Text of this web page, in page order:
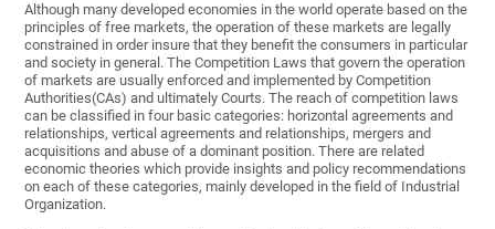
Although many developed economies in the world operate based on the
principles of free markets, the operation of these markets are legally
constrained in order insure that they benefit the consumers in particular
and society in general. The Competition Laws that govern the operation
of markets are usually enforced and implemented by Competition
Authorities(CAs) and ultimately Courts. The reach of competition laws
can be classified in four basic categories: horizontal agreements and
relationships, vertical agreements and relationships, mergers and
acquisitions and abuse of a dominant position. There are related
economic theories which provide insights and policy recommendations
on each of these categories, mainly developed in the field of Industrial
Organization.